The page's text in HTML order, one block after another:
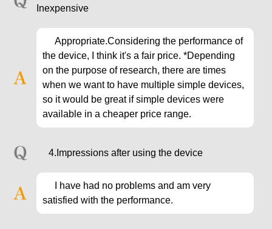
Inexpensive
Appropriate.Considering the performance of
the device, I think it's a fair price. *Depending
on the purpose of research, there are times
when we want to have multiple simple devices,
so it would be great if simple devices were
available in a cheaper price range.
4.Impressions after using the device
I have had no problems and am very
satisfied with the performance.